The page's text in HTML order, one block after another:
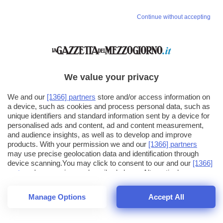
56
Continue without accepting
We value your privacy
We and our [1366] partners store and/or access information on
a device, such as cookies and process personal data, such as
unique identifiers and standard information sent by a device for
personalised ads and content, ad and content measurement,
and audience insights, as well as to develop and improve
products. With your permission we and our [1366] partners
may use precise geolocation data and identification through
device scanning.You may click to consent to our and our [1366]
partners ' processing as described above. Alternatively you may
click to refuse to consent or access more detailed information
and change your preferences before consenting. Please note
that some processing of your personal data may not require
your consent, but you have a right to object to such processing.
Manage Options Accept All